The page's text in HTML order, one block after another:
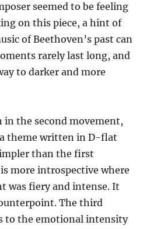
seemed to be feeling
on this piece, a hint of
of Beethoven’s past can
rarely last long, and
to darker and more
in the second movement,
theme written in D-flat
than the first
more introspective where
was fiery and intense. It
The third
to the emotional intensity